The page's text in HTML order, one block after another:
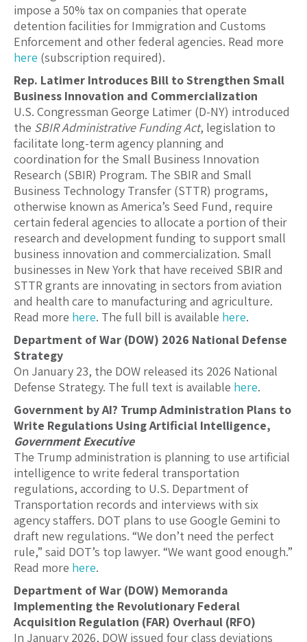
impose a 50% tax on companies that operate
detention facilities for Immigration and Customs
Enforcement and other federal agencies. Read more
here (subscription required).
Rep. Latimer Introduces Bill to Strengthen Small
Business Innovation and Commercialization
U.S. Congressman George Latimer (D-NY) introduced
the SBIR Administrative Funding Act, legislation to
facilitate long-term agency planning and
coordination for the Small Business Innovation
Research (SBIR) Program. The SBIR and Small
Business Technology Transfer (STTR) programs,
otherwise known as America’s Seed Fund, require
certain federal agencies to allocate a portion of their
research and development funding to support small
business innovation and commercialization. Small
businesses in New York that have received SBIR and
STTR grants are innovating in sectors from aviation
and health care to manufacturing and agriculture.
Read more here. The full bill is available here.
Department of War (DOW) 2026 National Defense
Strategy
On January 23, the DOW released its 2026 National
Defense Strategy. The full text is available here.
Government by AI? Trump Administration Plans to
Write Regulations Using Artificial Intelligence,
Government Executive
The Trump administration is planning to use artificial
intelligence to write federal transportation
regulations, according to U.S. Department of
Transportation records and interviews with six
agency staffers. DOT plans to use Google Gemini to
draft new regulations. “We don’t need the perfect
rule,” said DOT’s top lawyer. “We want good enough.”
Read more here.
Department of War (DOW) Memoranda
Implementing the Revolutionary Federal
Acquisition Regulation (FAR) Overhaul (RFO)
In January 2026, DOW issued four class deviations